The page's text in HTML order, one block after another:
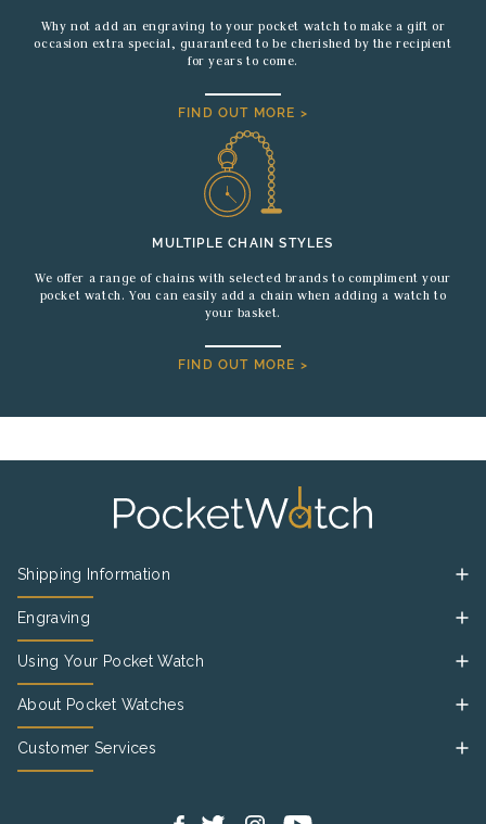
Why not add an engraving to your pocket watch to make a gift or
occasion extra special, guaranteed to be cherished by the recipient
for years to come.
FIND OUT MORE >
MULTIPLE CHAIN STYLES
We offer a range of chains with selected brands to compliment your
pocket watch. You can easily add a chain when adding a watch to
your basket.
FIND OUT MORE >
Shipping Information
Engraving
Using Your Pocket Watch
About Pocket Watches
Customer Services